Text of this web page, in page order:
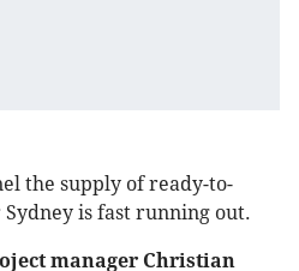
the supply of ready-to-
is fast running out.
manager Christian